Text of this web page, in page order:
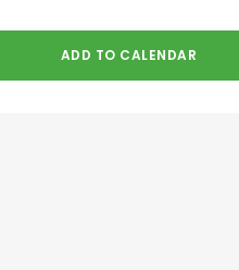
ADD TO CALENDAR